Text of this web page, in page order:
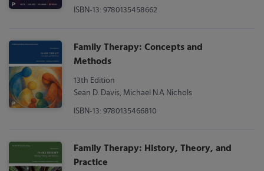
ISBN-13: 9780135458662
Family Therapy: Concepts and
Methods
13th Edition
Sean D. Davis, Michael N.A Nichols
ISBN-13: 9780135466810
Family Therapy: History, Theory, and
Practice